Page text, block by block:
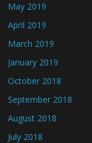
May 2019
April 2019
March 2019
January 2019
October 2018
September 2018
August 2018
July 2018